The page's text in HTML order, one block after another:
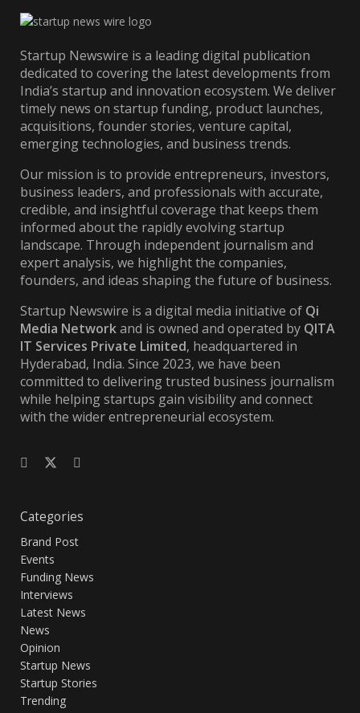
Startup Newswire is a leading digital publication
dedicated to covering the latest developments from
India’s startup and innovation ecosystem. We deliver
timely news on startup funding, product launches,
acquisitions, founder stories, venture capital,
emerging technologies, and business trends.
Our mission is to provide entrepreneurs, investors,
business leaders, and professionals with accurate,
credible, and insightful coverage that keeps them
informed about the rapidly evolving startup
landscape. Through independent journalism and
expert analysis, we highlight the companies,
founders, and ideas shaping the future of business.
Startup Newswire is a digital media initiative of Qi
Media Networkand is owned and operated by QITA
IT Services Private Limited, headquartered in
Hyderabad, India. Since 2023, we have been
committed to delivering trusted business journalism
while helping startups gain visibility and connect
with the wider entrepreneurial ecosystem.
Categories
Brand Post
Events
Funding News
Interviews
Latest News
News
Opinion
Startup News
Startup Stories
Trending